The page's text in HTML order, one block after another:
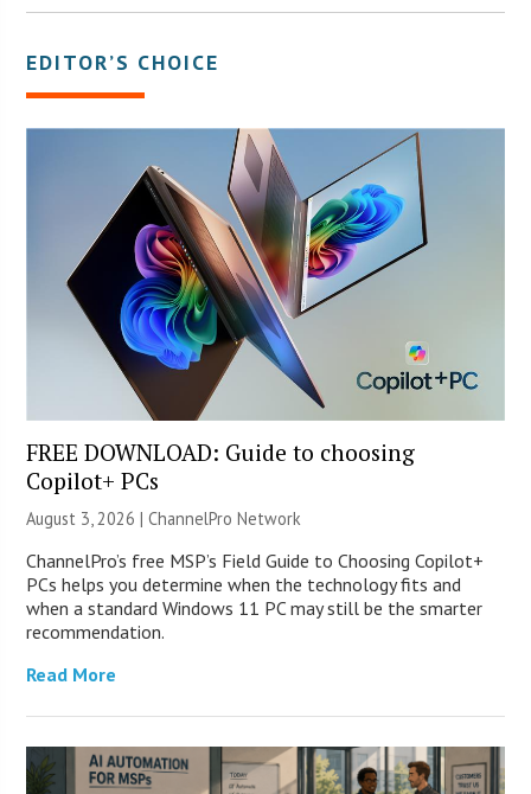
EDITOR’S CHOICE
FREE DOWNLOAD: Guide to choosing
Copilot+ PCs
August 3, 2026 |ChannelPro Network
ChannelPro’s free MSP’s Field Guide to Choosing Copilot+
PCs helps you determine when the technology fits and
when a standard Windows 11 PC may still be the smarter
recommendation.
Read More